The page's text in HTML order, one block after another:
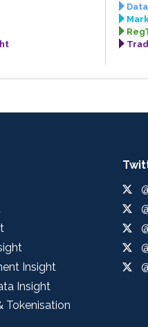
Insight
Insight
Tokenisation